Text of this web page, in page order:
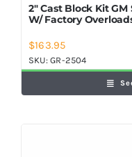
2″ Cast Block Kit
W/ Factory Overloads
$163.95
SKU:GR-2504